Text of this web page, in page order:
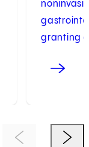
granting
Previous ItemNext